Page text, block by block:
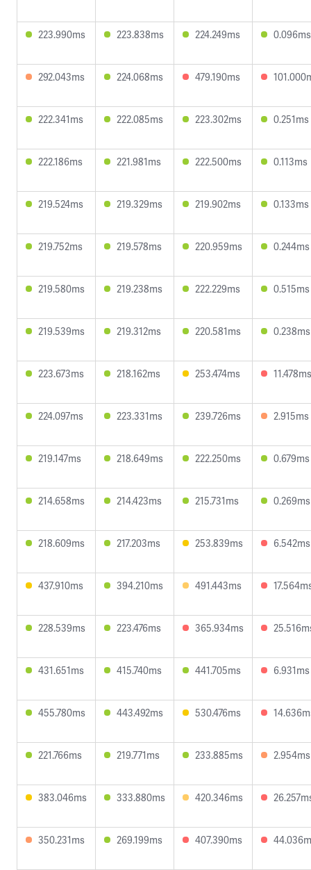
223.990ms 223.838ms 224.249ms 0.096ms
292.043ms 224.068ms 479.190ms
222.341ms 222.085ms 223.302ms 0.251ms
222.186ms 221.981ms 222.500ms 0.113ms
219.524ms 219.329ms 219.902ms 0.133ms
219.752ms 219.578ms 220.959ms 0.244ms
219.580ms 219.238ms 222.229ms 0.515ms
219.539ms 219.312ms 220.581ms 0.238ms
223.673ms 218.162ms 253.474ms 11.478ms
224.097ms 223.331ms 239.726ms 2.915ms
219.147ms 218.649ms 222.250ms 0.679ms
214.658ms 214.423ms 215.731ms 0.269ms
218.609ms 217.203ms 253.839ms 6.542ms
437.910ms 394.210ms 491.443ms
228.539ms 223.476ms 365.934ms
431.651ms 415.740ms 441.705ms 6.931ms
455.780ms 443.492ms 530.476ms
221.766ms 219.771ms 233.885ms 2.954ms
383.046ms 333.880ms 420.346ms
350.231ms 269.199ms 407.390ms